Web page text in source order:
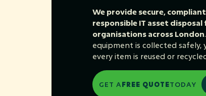
We provide secure,
responsible IT asset
organisations across London
equipment is collected safely,
every item is reused or
GET AFREE QUOTETODAY